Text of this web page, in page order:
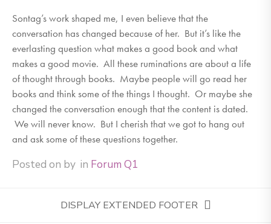
Sontag’s work shaped me, I even believe that the
conversation has changed because of her. But it’s like the
everlasting question what makes a good book and what
makes a good movie. All these ruminations are about a life
of thought through books. Maybe people will go read her
books and think some of the things I thought. Or maybe she
changed the conversation enough that the content is dated.
We will never know. But I cherish that we got to hang out
and ask some of these questions together.
Posted on by in Forum Q1
DISPLAY EXTENDED FOOTER